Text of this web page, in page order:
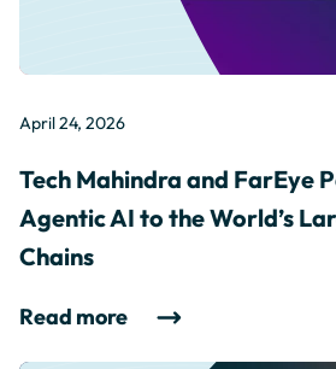
April 24, 2026
Tech Mahindra and FarEye
Agentic AI to the World’s
Chains
Read more